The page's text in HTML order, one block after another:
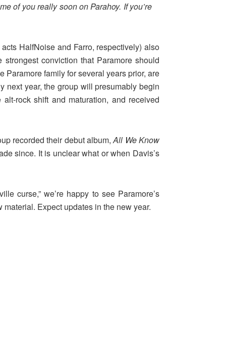
of you really soon on Parahoy. If you’re
HalfNoise and Farro, respectively) also
conviction that Paramore should
Paramore family for several years prior, are
next year, the group will presumably begin
rock shift and maturation, and received
recorded their debut album,All We Know
since. It is unclear what or when Davis’s
curse,” we’re happy to see Paramore’s
Expect updates in the new year.